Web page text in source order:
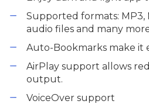
Supported formats: MP3,
audio files and many
Auto-Bookmarks make it
AirPlay support allows
output.
VoiceOver support